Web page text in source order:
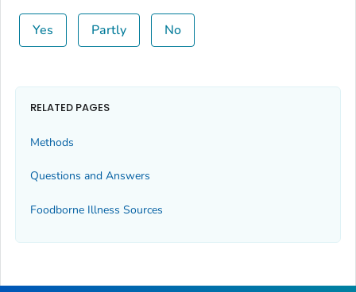
Yes Partly No
RELATED PAGES
Methods
Questions and Answers
Foodborne Illness Sources